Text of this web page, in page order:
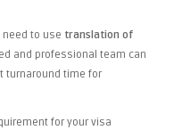
to use translation of
and professional team can
turnaround time for
for your visa